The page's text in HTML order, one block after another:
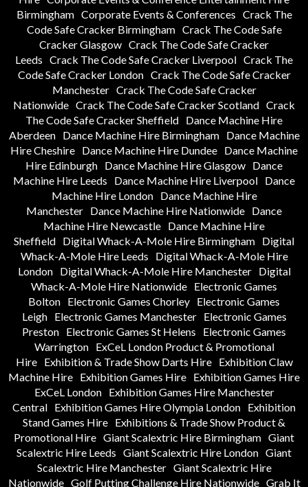
Birmingham Corporate Events & Conferences Crack The
Code Safe Cracker Birmingham Crack The Code Safe
Cracker Glasgow Crack The Code Safe Cracker
Leeds Crack The Code Safe Cracker Liverpool Crack The
Code Safe Cracker London Crack The Code Safe Cracker
Manchester Crack The Code Safe Cracker
Nationwide Crack The Code Safe Cracker Scotland Crack
The Code Safe Cracker Sheffield Dance Machine Hire
Aberdeen
Dance Machine Hire Birmingham
Dance Machine
Hire Cheshire Dance Machine Hire Dundee Dance Machine
Hire Edinburgh Dance Machine Hire Glasgow Dance
Machine Hire Leeds
Dance Machine Hire Liverpool Dance
Machine Hire London
Dance Machine Hire
Manchester Dance Machine Hire Nationwide Dance
Machine Hire Newcastle Dance Machine Hire
Sheffield Digital Whack-A-Mole Hire Birmingham Digital
Whack-A-Mole Hire Leeds
Digital Whack-A-Mole Hire
London
Digital Whack-A-Mole Hire Manchester
Digital
Whack-A-Mole Hire Nationwide Electronic Games
Bolton Electronic Games Chorley Electronic Games
Leigh
Electronic Games Manchester
Electronic Games
Preston Electronic Games St Helens
Electronic Games
Warrington
ExCeL London Product & Promotional
Hire
Exhibition & Trade Show Darts Hire
Exhibition Claw
Machine Hire Exhibition Games Hire Exhibition Games Hire
ExCeL London
Exhibition Games Hire Manchester
Central Exhibition Games Hire Olympia London Exhibition
Stand Games Hire Exhibitions & Trade Show Product &
Promotional Hire Giant Scalextric Hire Birmingham Giant
Scalextric Hire Leeds Giant Scalextric Hire London Giant
Scalextric Hire Manchester Giant Scalextric Hire
Nationwide Golf Putting Challenge Hire Nationwide Grab It